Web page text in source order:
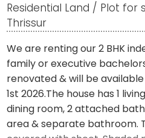
Residential Land / Plot for
Thrissur
We are renting our 2 BHK
family or executive
renovated & will be
1st 2026.The house has 1
dining room, 2 attached
area & separate bathroom.